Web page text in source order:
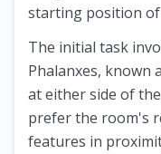
starting position of
The initial task
Phalanxes, known
at either side of
prefer the room's
features in